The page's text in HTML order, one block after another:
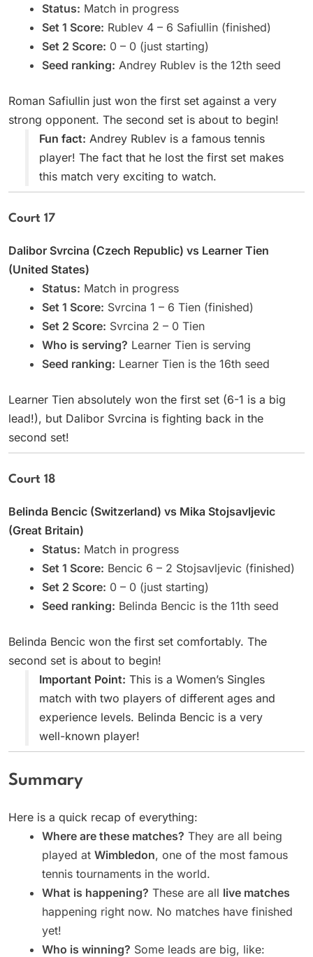
Status: Match in progress
Set 1 Score: Rublev 4 – 6 Safiullin (finished)
Set 2 Score: 0 – 0 (just starting)
Seed ranking: Andrey Rublev is the 12th seed
Roman Safiullin just won the first set against a very
strong opponent. The second set is about to begin!
Fun fact: Andrey Rublev is a famous tennis
player! The fact that he lost the first set makes
this match very exciting to watch.
Court 17
Dalibor Svrcina (Czech Republic) vs Learner Tien
(United States)
Status: Match in progress
Set 1 Score: Svrcina 1 – 6 Tien (finished)
Set 2 Score: Svrcina 2 – 0 Tien
Who is serving? Learner Tien is serving
Seed ranking: Learner Tien is the 16th seed
Learner Tien absolutely won the first set (6-1 is a big
lead!), but Dalibor Svrcina is fighting back in the
second set!
Court 18
Belinda Bencic (Switzerland) vs Mika Stojsavljevic
(Great Britain)
Status: Match in progress
Set 1 Score: Bencic 6 – 2 Stojsavljevic (finished)
Set 2 Score: 0 – 0 (just starting)
Seed ranking: Belinda Bencic is the 11th seed
Belinda Bencic won the first set comfortably. The
second set is about to begin!
Important Point: This is a Women’s Singles
match with two players of different ages and
experience levels. Belinda Bencic is a very
well-known player!
Summary
Here is a quick recap of everything:
Where are these matches? They are all being
played at Wimbledon, one of the most famous
tennis tournaments in the world.
What is happening? These are all live matches
happening right now. No matches have finished
yet!
Who is winning? Some leads are big, like: